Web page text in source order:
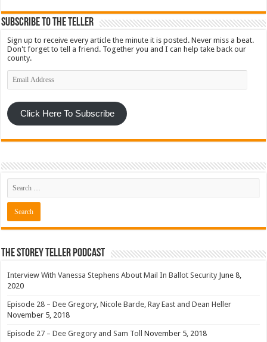
Subscribe To The Teller
Sign up to receive every article the minute it is posted. Never miss a beat.
Don't forget to tell a friend. Together you and I can help take back our
county.
Email
Address
Click Here To Subscribe
The Storey Teller Podcast
Interview With Vanessa Stephens About Mail In Ballot Security June 8,
2020
Episode 28 – Dee Gregory, Nicole Barde, Ray East and Dean Heller
November 5, 2018
Episode 27 – Dee Gregory and Sam Toll November 5, 2018